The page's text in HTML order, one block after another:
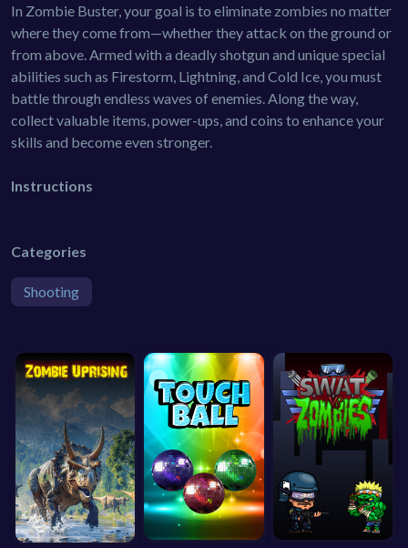
In Zombie Buster, your goal is to eliminate zombies no matter
where they come from—whether they attack on the ground or
from above. Armed with a deadly shotgun and unique special
abilities such as Firestorm, Lightning, and Cold Ice, you must
battle through endless waves of enemies. Along the way,
collect valuable items, power-ups, and coins to enhance your
skills and become even stronger.
Instructions
Categories
Shooting